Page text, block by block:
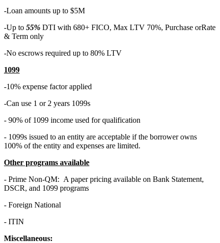
-Loan amounts up to $5M
-Up to 55% DTI with 680+ FICO, Max LTV 70%, Purchase orRate
& Term only
-No escrows required up to 80% LTV
1099
-10% expense factor applied
-Can use 1 or 2 years 1099s
- 90% of 1099 income used for qualification
- 1099s issued to an entity are acceptable if the borrower owns
100% of the entity and expenses are limited.
Other programs available
- Prime Non-QM: A paper pricing available on Bank Statement,
DSCR, and 1099 programs
- Foreign National
- ITIN
Miscellaneous: